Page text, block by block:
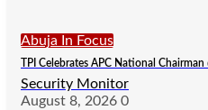
Abuja In Focus
TPI Celebrates APC National
Security Monitor
August 8, 2026 0